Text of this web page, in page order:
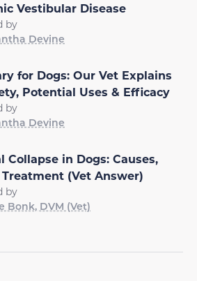
Vestibular Disease
by
Devine
for Dogs: Our Vet Explains
Potential Uses & Efficacy
by
Devine
Collapse in Dogs: Causes,
Treatment (Vet Answer)
by
Bonk, DVM (Vet)